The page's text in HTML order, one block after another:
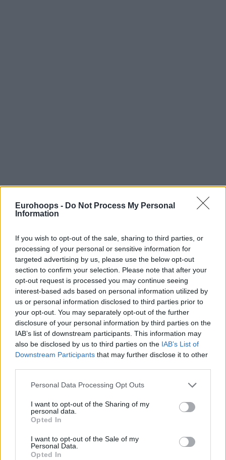
Eurohoops - Do Not Process My Personal
Information
If you wish to opt-out of the sale, sharing to third parties, or
processing of your personal or sensitive information for
targeted advertising by us, please use the below opt-out
section to confirm your selection. Please note that after your
opt-out request is processed you may continue seeing
interest-based ads based on personal information utilized by
us or personal information disclosed to third parties prior to
your opt-out. You may separately opt-out of the further
disclosure of your personal information by third parties on the
IAB’s list of downstream participants. This information may
also be disclosed by us to third parties on the IAB’s List of
Downstream Participants that may further disclose it to other
Please note that this website/app uses one or more Google
not limited to your visit or usage behaviour. You may click to
grant or deny consent to Google and its third-party tags to
use your data for below specified purposes in below Google
consent section.
Personal Data Processing Opt Outs
I want to opt-out of the Sharing of my
personal data.
Opted In
I want to opt-out of the Sale of my
Personal Data.
Opted In
By Eurohoops team /info@eurohoops.net
There were reports linkingReal Madridto Devonte Graham,
but the latest ones suggest that another former NBA player
could instead join the Spanish giants.
According to AS, the main candidate for the guard position
He was already linked with Real Madrid a couple of weeks
ago, but the operation was halted at the last minute.
However, AS believes it has now been resumed.
Smith Jr. has run out of opportunities in the NBA, despite
trying to re-engage through the G League, although he is